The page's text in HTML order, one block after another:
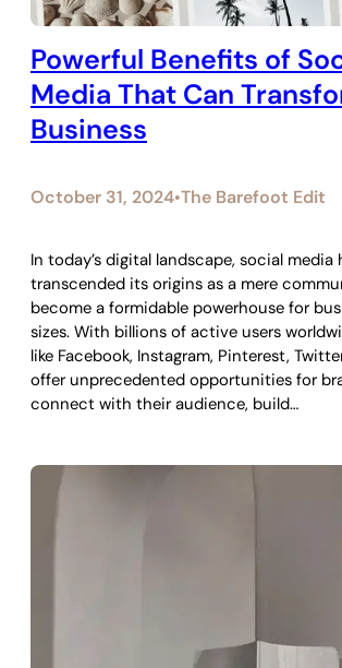
Powerful Benefits of
Media That Can
Business
October 31, 2024•The Barefoot Edit
In today’s digital landscape, social media
transcended its origins as a mere
become a formidable powerhouse for
sizes. With billions of active users
like Facebook, Instagram, Pinterest,
offer unprecedented opportunities for
connect with their audience, build…